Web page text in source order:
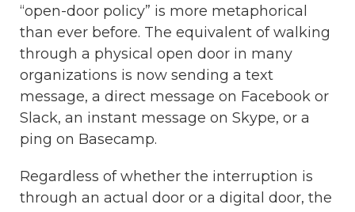
“open-door policy” is more metaphorical
than ever before. The equivalent of walking
through a physical open door in many
organizations is now sending a text
message, a direct message on Facebook or
Slack, an instant message on Skype, or a
ping on Basecamp.
Regardless of whether the interruption is
through an actual door or a digital door, the